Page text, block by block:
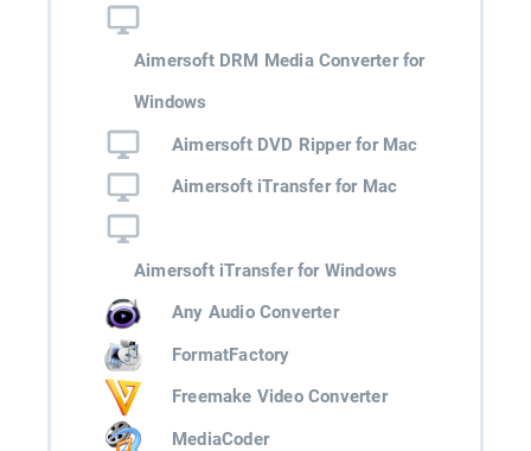
Aimersoft DRM Media Converter for
Windows
Aimersoft DVD Ripper for Mac
Aimersoft iTransfer for Mac
Aimersoft iTransfer for Windows
Any Audio Converter
FormatFactory
Freemake Video Converter
MediaCoder